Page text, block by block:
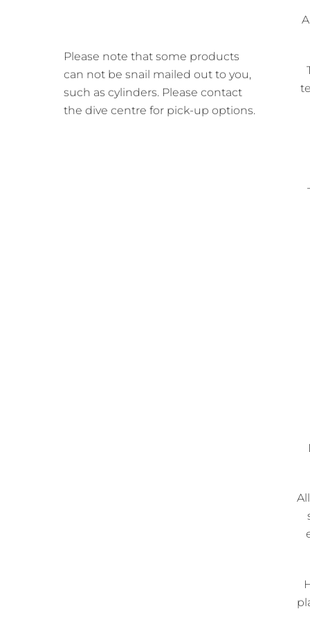
Please note that some products
can not be snail mailed out to you,
such as cylinders. Please contact
the dive centre for pick-up options.